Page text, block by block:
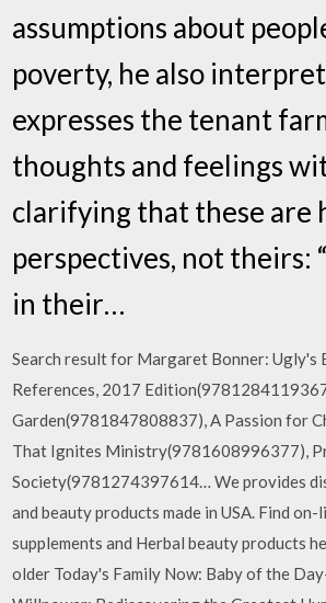
assumptions about
poverty, he also
expresses the tenant
thoughts and feelings
clarifying that these are
perspectives, not theirs:
in their…
Search result for Margaret Bonner: Ugly's
References, 2017
Garden(9781847808837), A Passion for
That Ignites Ministry(9781608996377),
Society(9781274397614… We provides
and beauty products made in USA. Find on-
supplements and Herbal beauty products
older Today's Family Now: Baby of the